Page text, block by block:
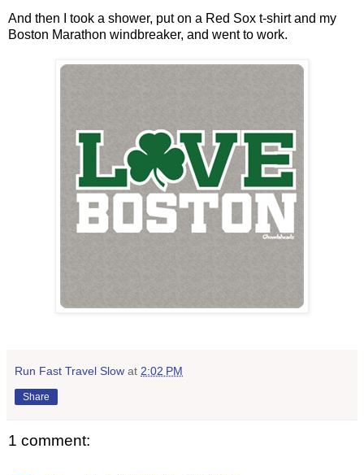
And then I took a shower, put on a Red Sox t-shirt and my
Boston Marathon windbreaker, and went to work.
Run Fast Travel Slow at 2:02 PM
Share
1 comment: